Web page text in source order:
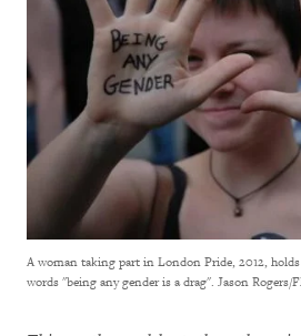
A woman taking part in London Pride, 2012,
words "being any gender is a drag". Jason Rogers/